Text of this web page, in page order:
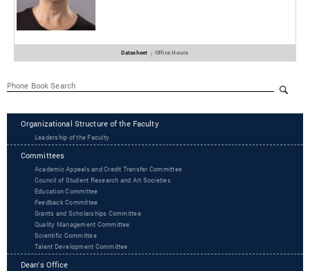
Datasheet | Office Hours
Organizational Structure of the Faculty
Leadership of the Faculty
Committees
Academic Appeals and Credit Transfer Committee
Council of Student Research and Art Societies
Education Committee
Feedback Committee
Grants and Scholarships Committee
Quality Management Committee
Scientific Committee
Talent Development Committee
Dean's Office